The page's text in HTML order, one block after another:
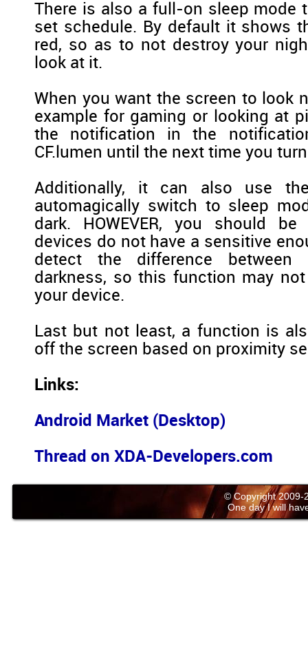
There is also a full-on sleep mode
set schedule. By default it shows
red, so as to not destroy your
look at it.
When you want the screen to look
example for gaming or looking at
the notification in the
CF.lumen until the next time you
Additionally, it can also use
automagically switch to sleep
dark. HOWEVER, you should
devices do not have a sensitive
detect the difference
darkness, so this function may
your device.
Last but not least, a function is
off the screen based on proximity
Links:
Android Market (Desktop)
Thread on XDA-Developers.com
© Copyright 2009-
One day I will